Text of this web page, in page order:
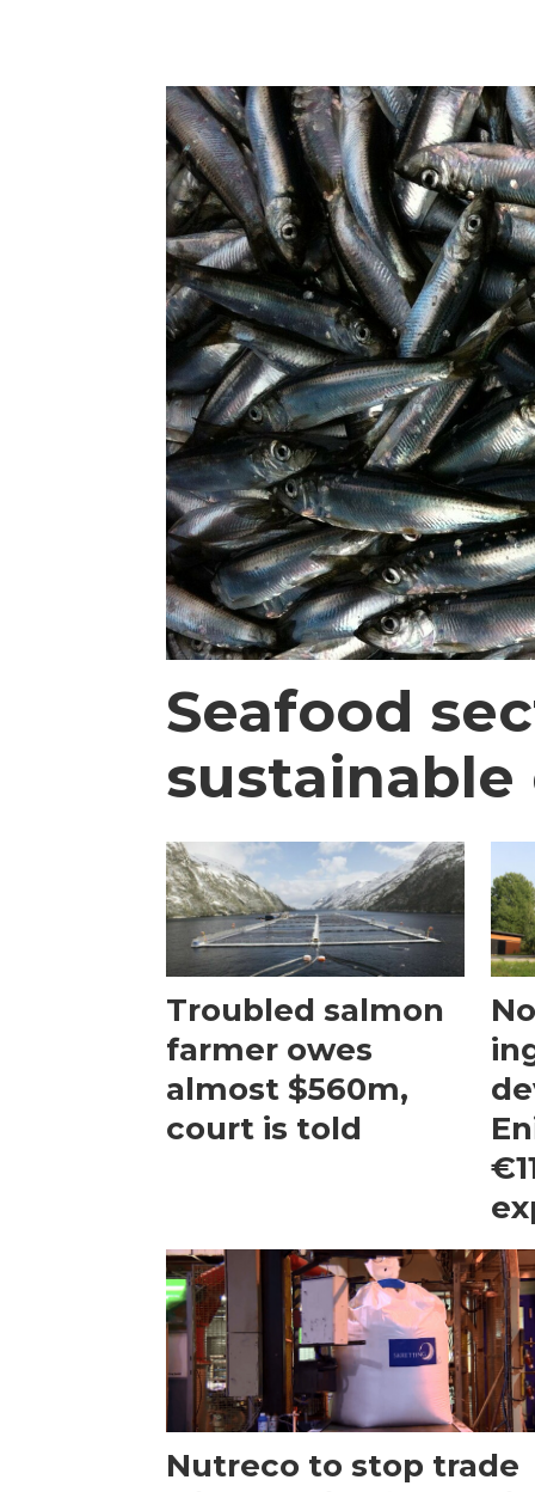
Seafood
Troubled salmon
farmer owes
almost $560m,
court is told
Nutreco to stop trade